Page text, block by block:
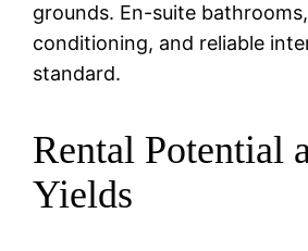
grounds. En-suite
conditioning, and reliable
standard.
Rental Potential
Yields